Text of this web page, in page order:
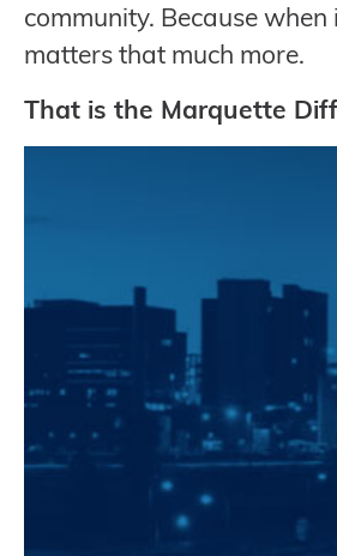
community. Because
matters that much more.
That is the Marquette